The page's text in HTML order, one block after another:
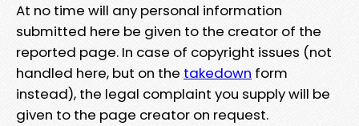
At no time will any personal information
submitted here be given to the creator of the
reported page. In case of copyright issues (not
handled here, but on the takedown form
instead), the legal complaint you supply will be
given to the page creator on request.